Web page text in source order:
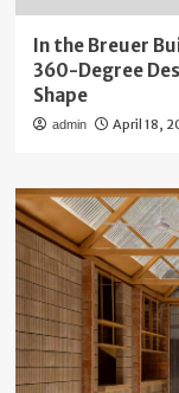
In the Breuer
360-Degree
Shape
admin April 18,